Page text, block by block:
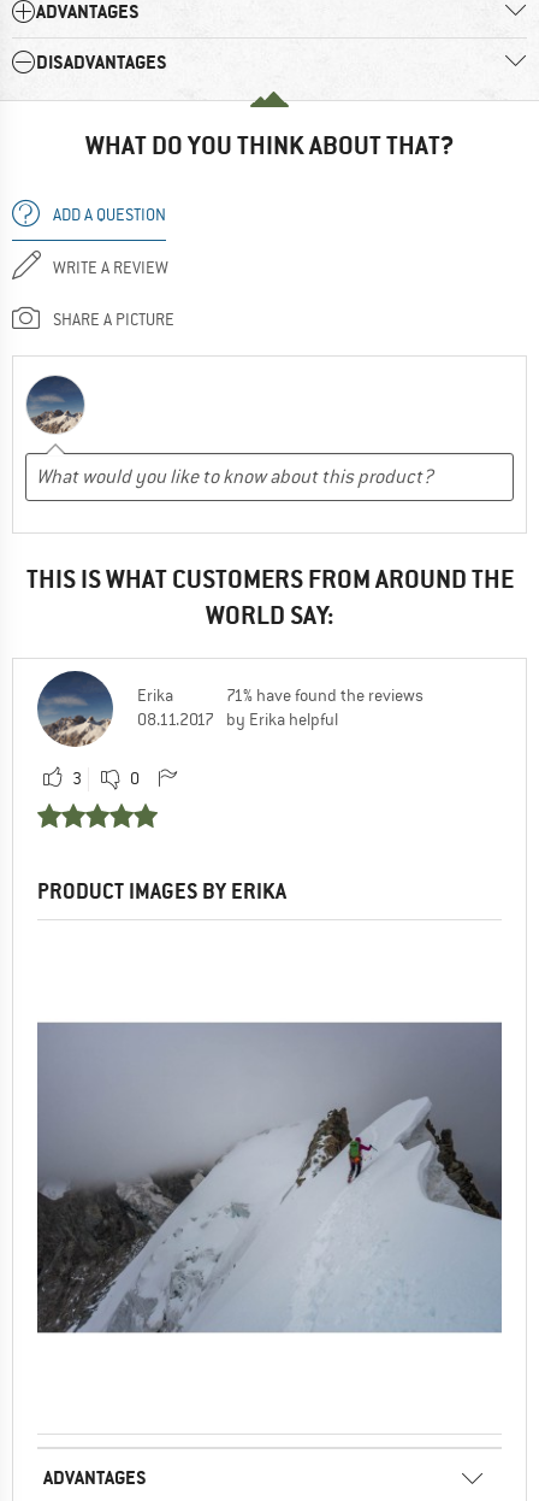
ADVANTAGES
DISADVANTAGES
WHAT DO YOU THINK ABOUT THAT?
ADD A QUESTION
WRITE A REVIEW
SHARE A PICTURE
THIS IS WHAT CUSTOMERS FROM AROUND THE
WORLD SAY:
Erika
08.11.2017
71% have found the reviews
by Erika helpful
3 0
PRODUCT IMAGES BY ERIKA
ADVANTAGES